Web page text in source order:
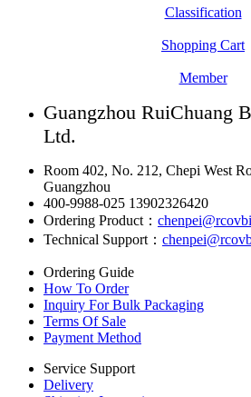
Classification
Shopping Cart
Member
Guangzhou RuiChuang
Ltd.
Room 402, No. 212, Chepi West
Guangzhou
400-9988-025 13902326420
Ordering Product：
Technical Support：
Ordering Guide
How To Order
Inquiry For Bulk Packaging
Terms Of Sale
Payment Method
Service Support
Delivery